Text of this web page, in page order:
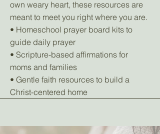
own weary heart, these resources are
meant to meet you right where you are.
• Homeschool prayer board kits to
guide daily prayer
• Scripture-based affirmations for
moms and families
• Gentle faith resources to build a
Christ-centered home